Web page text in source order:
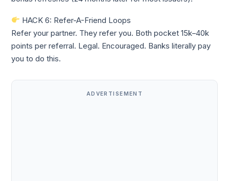
HACK 6: Refer-A-Friend Loops
Refer your partner. They refer you. Both pocket 15k–40k
points per referral. Legal. Encouraged. Banks literally pay
you to do this.
ADVERTISEMENT